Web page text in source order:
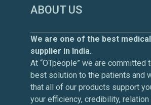
ABOUT US
We are one of the best
supplier in India.
At “OTpeople” we are committed
best solution to the patients and
that all of our products support
your efficiency, credibility, relation